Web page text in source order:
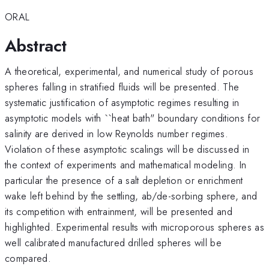
ORAL
Abstract
A theoretical, experimental, and numerical study of porous
spheres falling in stratified fluids will be presented. The
systematic justification of asymptotic regimes resulting in
asymptotic models with ``heat bath" boundary conditions for
salinity are derived in low Reynolds number regimes.
Violation of these asymptotic scalings will be discussed in
the context of experiments and mathematical modeling. In
particular the presence of a salt depletion or enrichment
wake left behind by the settling, ab/de-sorbing sphere, and
its competition with entrainment, will be presented and
highlighted. Experimental results with microporous spheres as
well calibrated manufactured drilled spheres will be
compared.